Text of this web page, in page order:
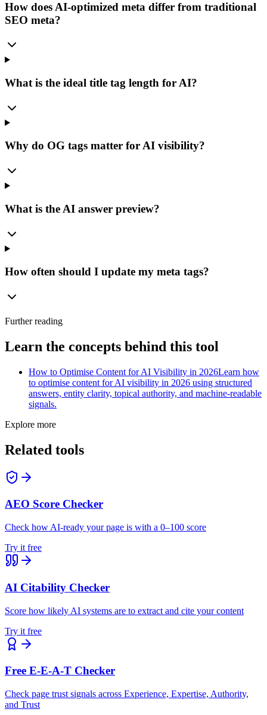
How does AI-optimized meta differ from traditional
SEO meta?
What is the ideal title tag length for AI?
Why do OG tags matter for AI visibility?
What is the AI answer preview?
How often should I update my meta tags?
Further reading
Learn the concepts behind this tool
How to Optimise Content for AI Visibility in 2026Learn how
to optimise content for AI visibility in 2026 using structured
answers, entity clarity, topical authority, and machine-readable
signals.
Explore more
Related tools
AEO Score Checker
Check how AI-ready your page is with a 0–100 score
Try it free
AI Citability Checker
Score how likely AI systems are to extract and cite your content
Try it free
Free E-E-A-T Checker
Check page trust signals across Experience, Expertise, Authority,
and Trust